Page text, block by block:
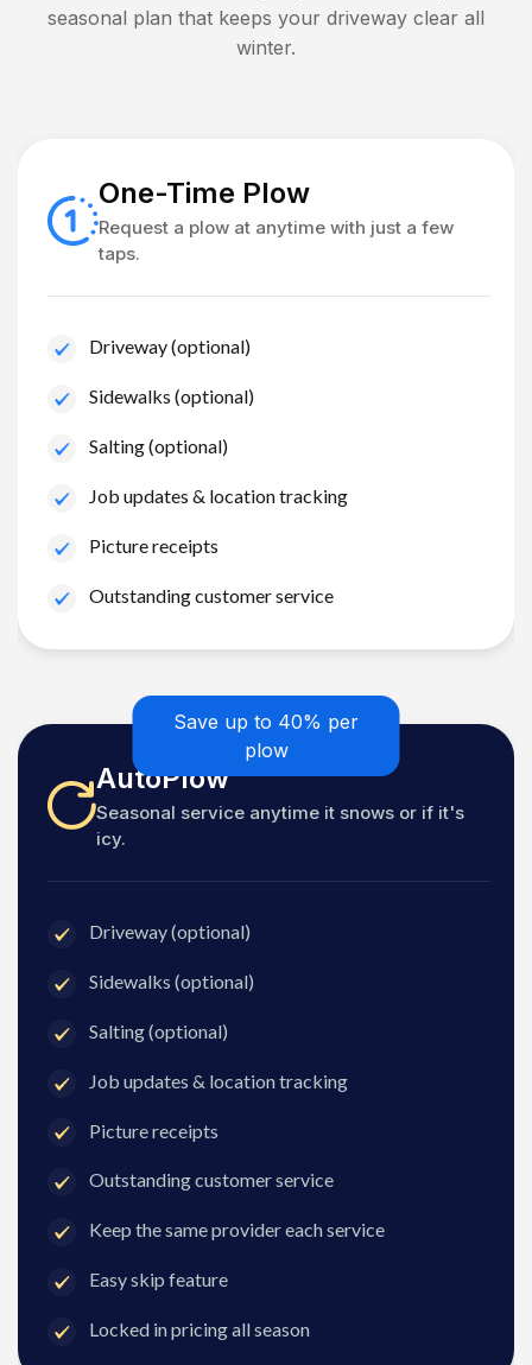
seasonal plan that keeps your driveway clear all
winter.
One-Time Plow
Request a plow at anytime with just a few
taps.
Driveway (optional)
Sidewalks (optional)
Salting (optional)
Job updates & location tracking
Picture receipts
Outstanding customer service
Save up to 40% per
plow
AutoPlow
Seasonal service anytime it snows or if it's
icy.
Driveway (optional)
Sidewalks (optional)
Salting (optional)
Job updates & location tracking
Picture receipts
Outstanding customer service
Keep the same provider each service
Easy skip feature
Locked in pricing all season